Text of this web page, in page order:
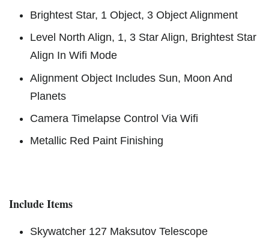
Brightest Star, 1 Object, 3 Object Alignment
Level North Align, 1, 3 Star Align, Brightest Star
Align In Wifi Mode
Alignment Object Includes Sun, Moon And
Planets
Camera Timelapse Control Via Wifi
Metallic Red Paint Finishing
Include Items
Skywatcher 127 Maksutov Telescope